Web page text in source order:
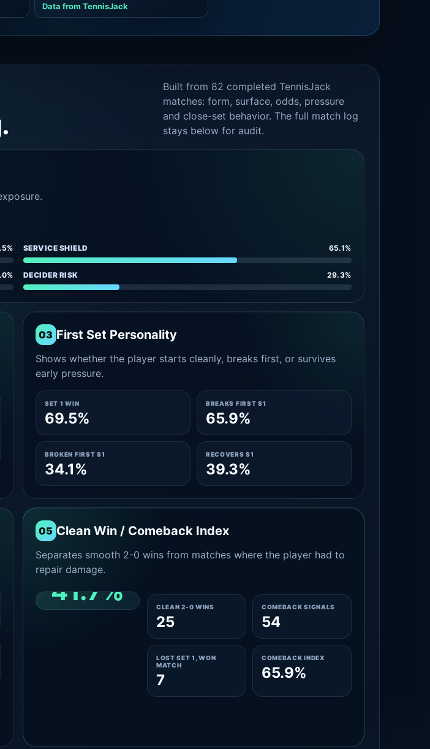
Data from TennisJack
Built from 82 completed TennisJack
matches: form, surface, odds, pressure
and close-set behavior. The full match log
stays below for audit.
SERVICE SHIELD 65.1%
DECIDER RISK 29.3%
03 First Set Personality
Shows whether the player starts cleanly, breaks first, or survives
early pressure.
SET 1 WIN
69.5%
BREAKS FIRST S1
65.9%
BROKEN FIRST S1
34.1%
RECOVERS S1
39.3%
05 Clean Win / Comeback Index
Separates smooth 2-0 wins from matches where the player had to
repair damage.
41.7%
CLEAN 2-0 SHARE
CLEAN 2-0 WINS
25
COMEBACK SIGNALS
54
LOST SET 1, WON
MATCH
7
COMEBACK INDEX
65.9%